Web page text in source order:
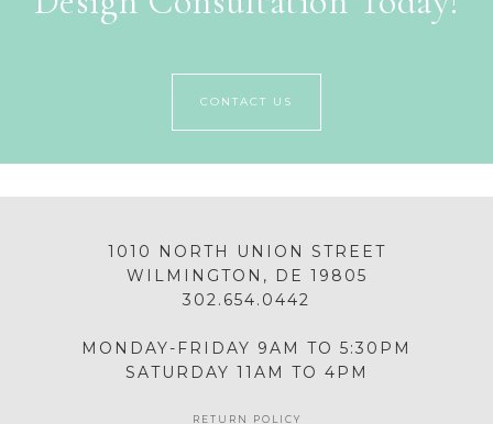
CONTACT US
1010 NORTH UNION STREET
WILMINGTON, DE 19805
302.654.0442
MONDAY-FRIDAY 9AM TO 5:30PM
SATURDAY 11AM TO 4PM
RETURN POLICY